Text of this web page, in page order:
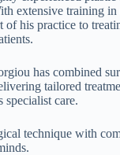
extensive training
of his practice to
has combined
tailored
specialist care.
technique with